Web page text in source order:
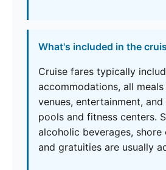
What's included in the
Cruise fares typically
accommodations, all
venues, entertainment,
pools and fitness centers.
alcoholic beverages, shore
and gratuities are usually